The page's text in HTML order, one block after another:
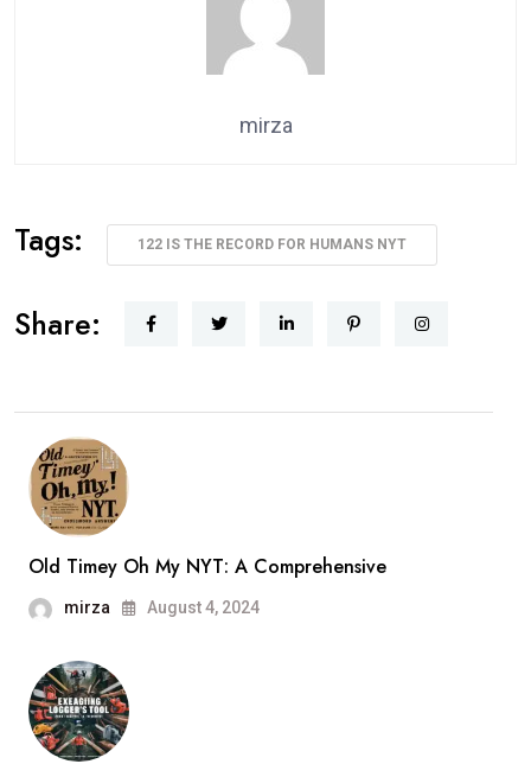
mirza
Tags: 122 IS THE RECORD FOR HUMANS NYT
Share:
Old Timey Oh My NYT: A Comprehensive
mirza August 4, 2024